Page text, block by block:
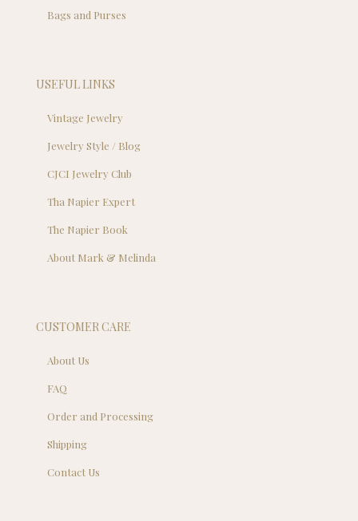
Bags and Purses
USEFUL LINKS
Vintage Jewelry
Jewelry Style / Blog
CJCI Jewelry Club
Tha Napier Expert
The Napier Book
About Mark & Melinda
CUSTOMER CARE
About Us
FAQ
Order and Processing
Shipping
Contact Us